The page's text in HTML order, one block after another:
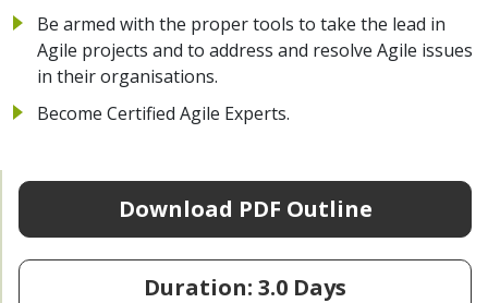
Be armed with the proper tools to take the lead in
Agile projects and to address and resolve Agile issues
in their organisations.
Become Certified Agile Experts.
Download PDF Outline
Duration: 3.0 Days